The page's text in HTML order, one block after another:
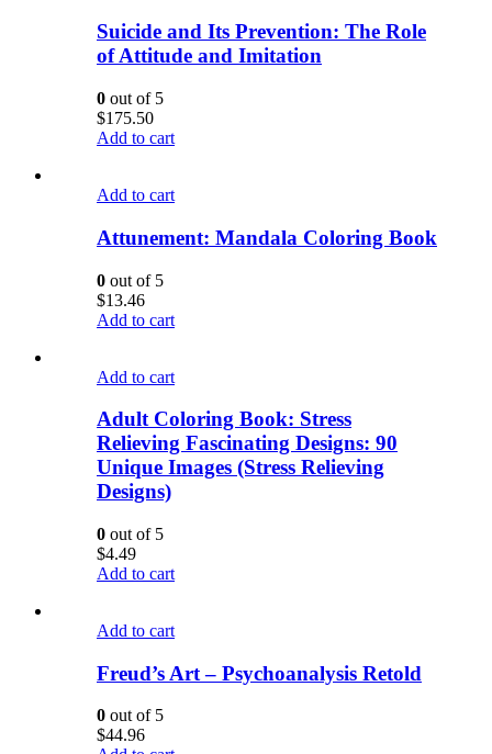
Suicide and Its Prevention: The Role
of Attitude and Imitation
0 out of 5
$175.50
Add to cart
Add to cart
Attunement: Mandala Coloring Book
0 out of 5
$13.46
Add to cart
Add to cart
Adult Coloring Book: Stress
Relieving Fascinating Designs: 90
Unique Images (Stress Relieving
Designs)
0 out of 5
$4.49
Add to cart
Add to cart
Freud’s Art – Psychoanalysis Retold
0 out of 5
$44.96